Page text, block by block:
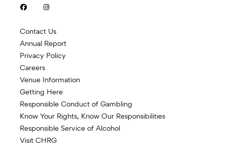
 
Contact Us
Annual Report
Privacy Policy
Careers
Venue Information
Getting Here
Responsible Conduct of Gambling
Know Your Rights, Know Our Responsibilities
Responsible Service of Alcohol
Visit CHRG